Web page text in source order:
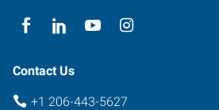
Contact Us
+1 206-443-5627